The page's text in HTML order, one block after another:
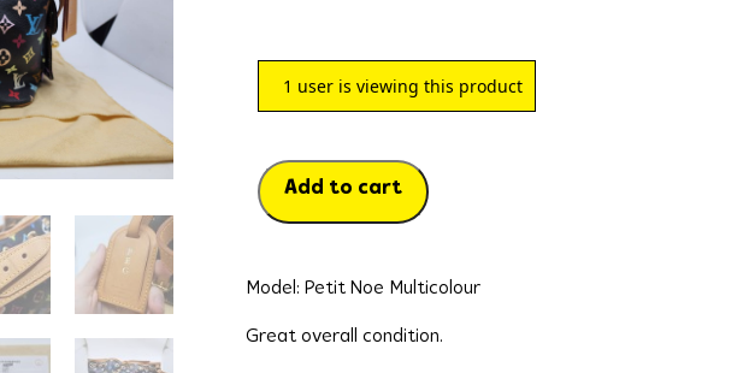
1 user is viewing this product
Add to cart
Model: Petit Noe Multicolour
Great overall condition.